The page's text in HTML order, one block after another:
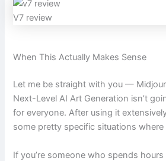
V7 review
When This Actually Makes Sense
Let me be straight with you —
Next-Level AI Art Generation isn’t
for everyone. After using it
some pretty specific situations where
If you’re someone who spends